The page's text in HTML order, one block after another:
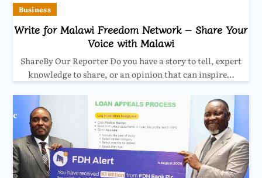
Business
Write for Malawi Freedom Network – Share Your
Voice with Malawi
ShareBy Our Reporter Do you have a story to tell, expert
knowledge to share, or an opinion that can inspire…